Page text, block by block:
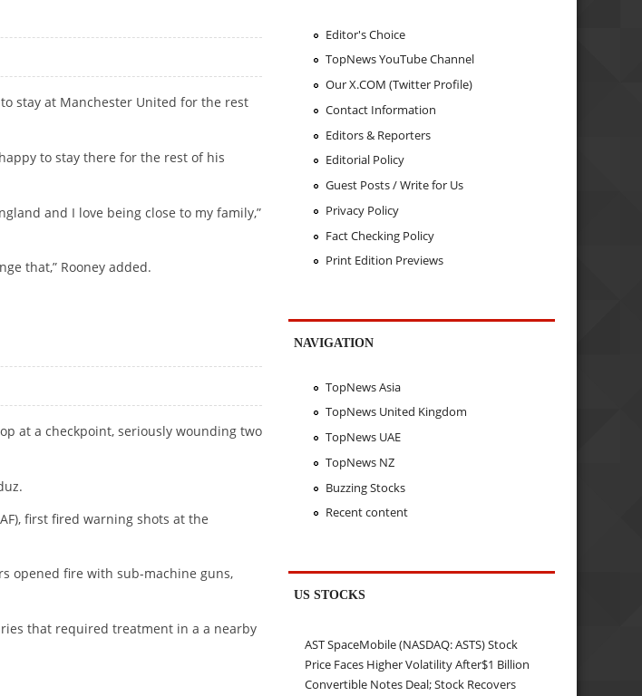
to stay at Manchester United for the rest
to stay there for the rest of his
and I love being close to my family,”
that,” Rooney added.
at a checkpoint, seriously wounding two
first fired warning shots at the
opened fire with sub-machine guns,
that required treatment in a a nearby
Editor's Choice
TopNews YouTube Channel
Our X.COM (Twitter Profile)
Contact Information
Editors & Reporters
Editorial Policy
Guest Posts / Write for Us
Privacy Policy
Fact Checking Policy
Print Edition Previews
NAVIGATION
TopNews Asia
TopNews United Kingdom
TopNews UAE
TopNews NZ
Buzzing Stocks
Recent content
US STOCKS
AST SpaceMobile (NASDAQ: ASTS) Stock
Price Faces Higher Volatility After$1 Billion
Convertible Notes Deal; Stock Recovers